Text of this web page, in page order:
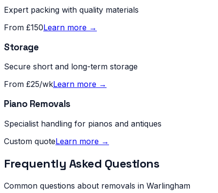
Expert packing with quality materials
From £150Learn more →
Storage
Secure short and long-term storage
From £25/wkLearn more →
Piano Removals
Specialist handling for pianos and antiques
Custom quoteLearn more →
Frequently Asked Questions
Common questions about removals in Warlingham